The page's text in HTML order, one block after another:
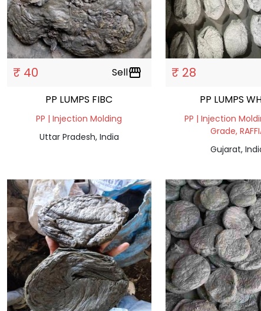
₹ 40 Sellstorefront
PP LUMPS FIBC
PP | Injection Molding
Uttar Pradesh, India
₹ 28
PP LUMPS
PP | Injection
Grade,
Gujarat,